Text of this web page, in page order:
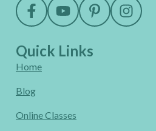
Quick Links
Home
Blog
Online Classes